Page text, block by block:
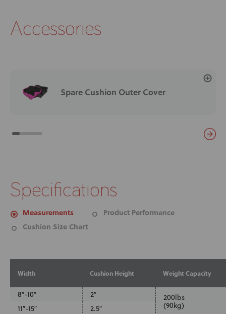
Accessories
Spare Cushion Outer Cover
Specifications
Measurements
Product Performance
Cushion Size Chart
Width Cushion Height Weight Capacity
8″-10″ 2″
200lbs
(90kg)
11″-15″
2.5″